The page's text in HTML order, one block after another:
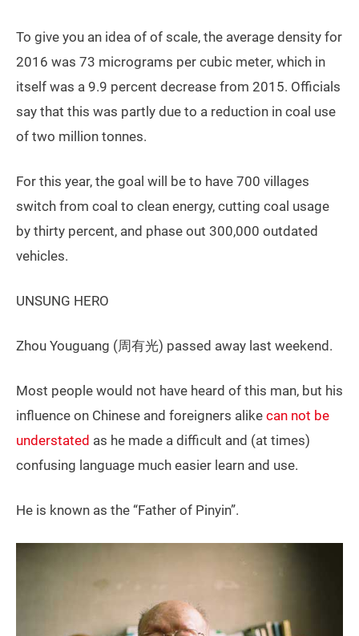
To give you an idea of of scale, the average density for
2016 was 73 micrograms per cubic meter, which in
itself was a 9.9 percent decrease from 2015. Officials
say that this was partly due to a reduction in coal use
of two million tonnes.
For this year, the goal will be to have 700 villages
switch from coal to clean energy, cutting coal usage
by thirty percent, and phase out 300,000 outdated
vehicles.
UNSUNG HERO
Zhou Youguang (周有光) passed away last weekend.
Most people would not have heard of this man, but his
influence on Chinese and foreigners alike can not be
understated as he made a difficult and (at times)
confusing language much easier learn and use.
He is known as the “Father of Pinyin”.